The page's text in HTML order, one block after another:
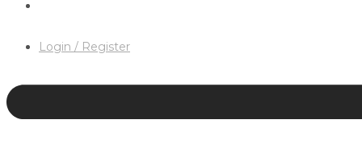
Login / Register